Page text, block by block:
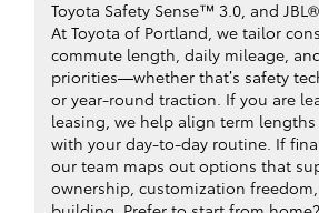
Toyota Safety Sense™ 3.0, and
At Toyota of Portland, we tailor
commute length, daily mileage,
priorities—whether that’s safety
or year-round traction. If you are
leasing, we help align term
with your day-to-day routine. If
our team maps out options that
ownership, customization